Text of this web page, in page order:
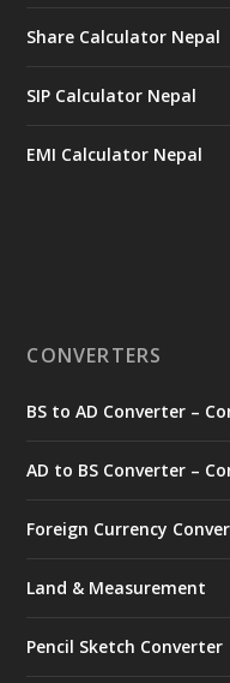
Share Calculator Nepal
SIP Calculator Nepal
EMI Calculator Nepal
CONVERTERS
BS to AD Converter –
AD to BS Converter –
Foreign Currency
Land & Measurement
Pencil Sketch Converter